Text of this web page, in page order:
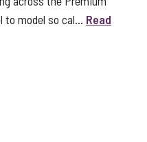
to model so cal... Read